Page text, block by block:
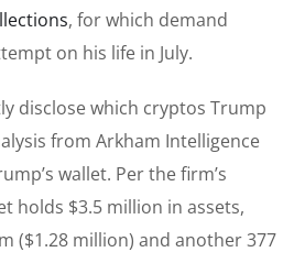
, for which demand
on his life in July.
disclose which cryptos Trump
from Arkham Intelligence
wallet. Per the firm’s
holds $3.5 million in assets,
($1.28 million) and another 377